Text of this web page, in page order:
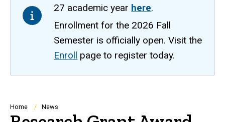
27 academic year here.
Enrollment for the 2026 Fall
Semester is officially open. Visit the
Enroll page to register today.
Breadcrumb
Home News